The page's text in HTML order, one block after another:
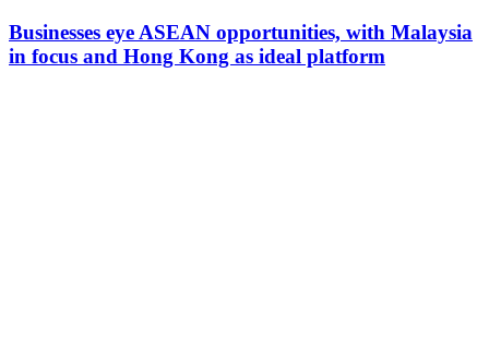
Businesses eye ASEAN opportunities, with Malaysia
in focus and Hong Kong as ideal platform